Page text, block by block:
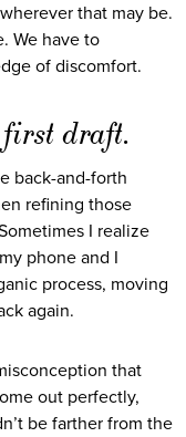
that may be.
We have to
of discomfort.
first draft.
back-and-forth
refining those
I realize
phone and I
process, moving
again.
that
out perfectly,
be farther from the